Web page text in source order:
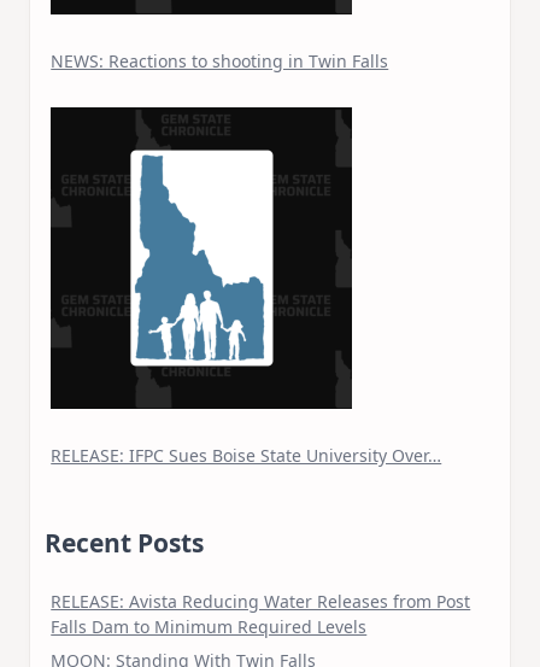
NEWS: Reactions to shooting in Twin Falls
RELEASE: IFPC Sues Boise State University Over…
Recent Posts
RELEASE: Avista Reducing Water Releases from Post
Falls Dam to Minimum Required Levels
MOON: Standing With Twin Falls